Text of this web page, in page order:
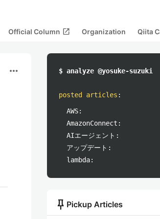
Official Column open_in_new Organization Qiita
more_horiz $ analyze @yosuke-suzuki
posted articles :
AWS:
AmazonConnect:
AIエージェント:
アップデート:
lambda:
push_pin Pickup Articles